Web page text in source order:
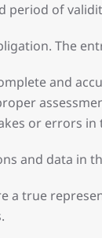
period of
The
and
or errors
and data in
a true